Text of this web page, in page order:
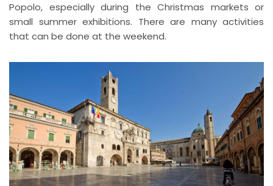
Popolo, especially during the Christmas markets or
small summer exhibitions. There are many activities
that can be done at the weekend.